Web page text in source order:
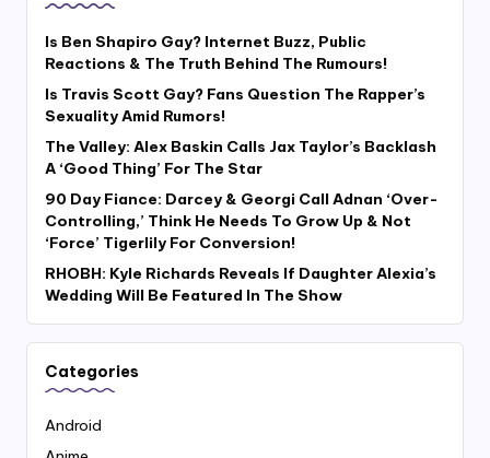
Is Ben Shapiro Gay? Internet Buzz, Public
Reactions & The Truth Behind The Rumours!
Is Travis Scott Gay? Fans Question The Rapper’s
Sexuality Amid Rumors!
The Valley: Alex Baskin Calls Jax Taylor’s Backlash
A ‘Good Thing’ For The Star
90 Day Fiance: Darcey & Georgi Call Adnan ‘Over-
Controlling,’ Think He Needs To Grow Up & Not
‘Force’ Tigerlily For Conversion!
RHOBH: Kyle Richards Reveals If Daughter Alexia’s
Wedding Will Be Featured In The Show
Categories
Android